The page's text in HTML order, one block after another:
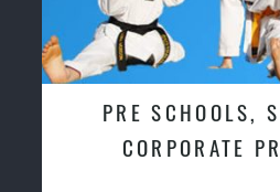
PRE SCHOOLS,
CORPORATE